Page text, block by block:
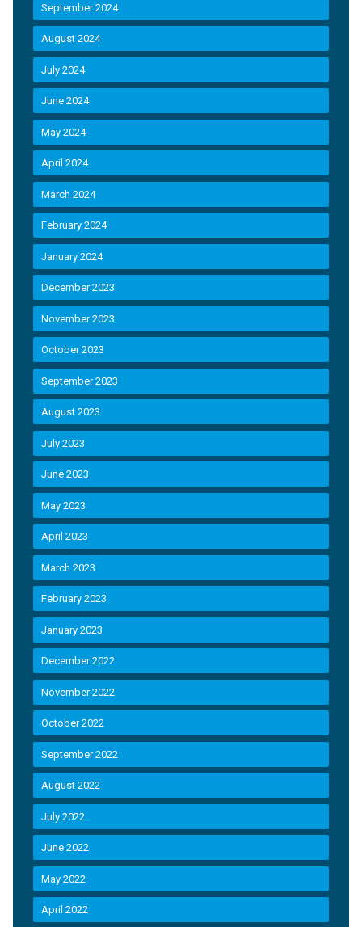
September 2024
August 2024
July 2024
June 2024
May 2024
April 2024
March 2024
February 2024
January 2024
December 2023
November 2023
October 2023
September 2023
August 2023
July 2023
June 2023
May 2023
April 2023
March 2023
February 2023
January 2023
December 2022
November 2022
October 2022
September 2022
August 2022
July 2022
June 2022
May 2022
April 2022